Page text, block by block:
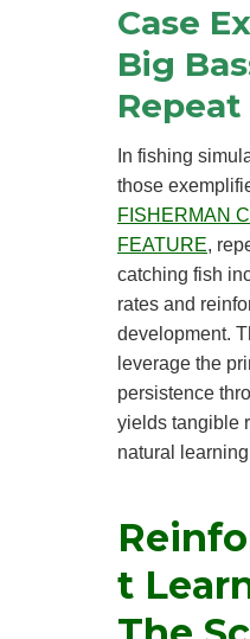
Case
Big
Repeat
In fishing
those
FISHERMAN
FEATURE,
catching fish
rates and
development.
leverage the
persistence
yields tangible
natural
t